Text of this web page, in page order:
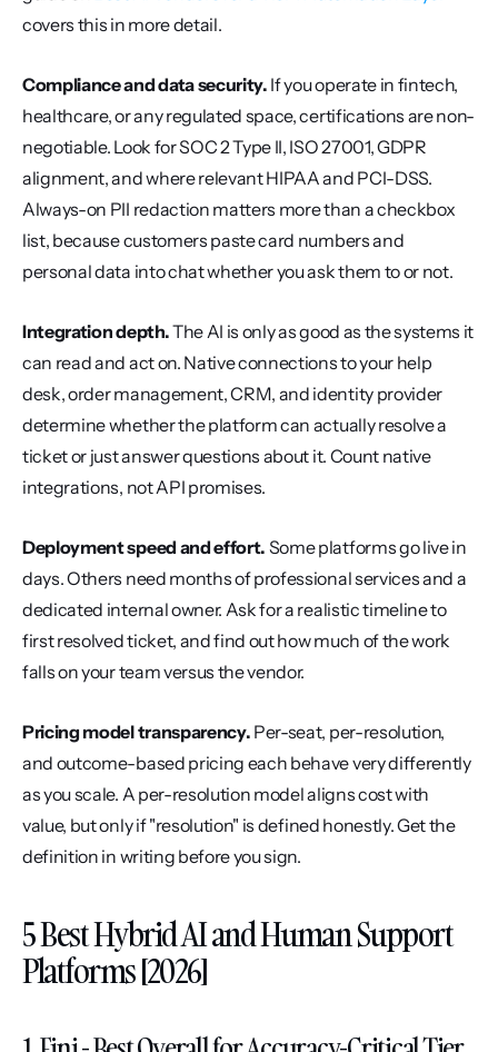
covers this in more detail.
Compliance and data security. If you operate in fintech,
healthcare, or any regulated space, certifications are non-
negotiable. Look for SOC 2 Type II, ISO 27001, GDPR
alignment, and where relevant HIPAA and PCI-DSS.
Always-on PII redaction matters more than a checkbox
list, because customers paste card numbers and
personal data into chat whether you ask them to or not.
Integration depth. The AI is only as good as the systems it
can read and act on. Native connections to your help
desk, order management, CRM, and identity provider
determine whether the platform can actually resolve a
ticket or just answer questions about it. Count native
integrations, not API promises.
Deployment speed and effort. Some platforms go live in
days. Others need months of professional services and a
dedicated internal owner. Ask for a realistic timeline to
first resolved ticket, and find out how much of the work
falls on your team versus the vendor.
Pricing model transparency. Per-seat, per-resolution,
and outcome-based pricing each behave very differently
as you scale. A per-resolution model aligns cost with
value, but only if "resolution" is defined honestly. Get the
definition in writing before you sign.
5 Best Hybrid AI and Human Support
Platforms [2026]